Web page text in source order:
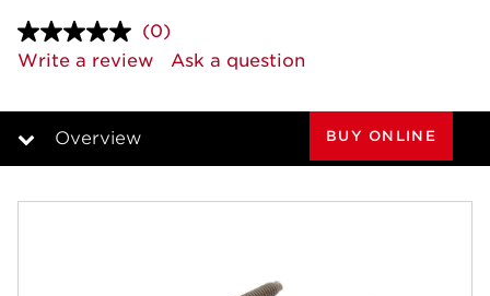
No
rating
value.
page
(0)
Write a review
Ask a question
Overview BUY ONLINE